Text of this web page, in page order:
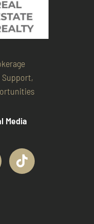
Support,
Media